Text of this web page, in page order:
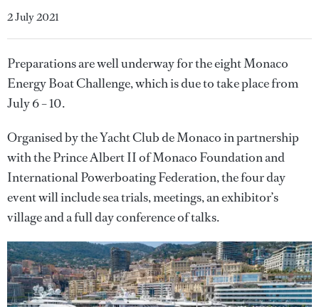
2 July 2021
Preparations are well underway for the eight Monaco
Energy Boat Challenge, which is due to take place from
July 6 – 10.
Organised by the Yacht Club de Monaco in partnership
with the Prince Albert II of Monaco Foundation and
International Powerboating Federation, the four day
event will include sea trials, meetings, an exhibitor’s
village and a full day conference of talks.